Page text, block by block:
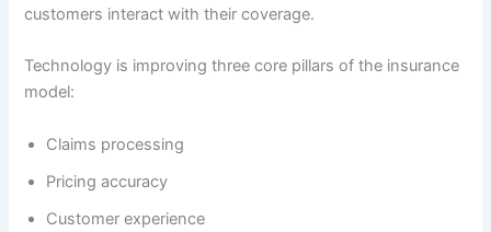
customers interact with their coverage.
Technology is improving three core pillars of the insurance
model:
Claims processing
Pricing accuracy
Customer experience